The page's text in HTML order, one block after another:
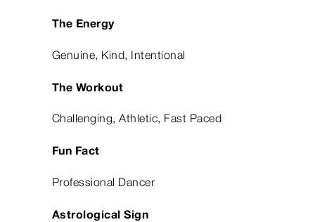
The Energy
Genuine, Kind, Intentional
The Workout
Challenging, Athletic, Fast Paced
Fun Fact
Professional Dancer
Astrological Sign